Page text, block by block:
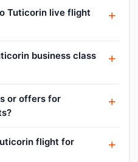
Tuticorin live flight
business class
or offers for
flight for